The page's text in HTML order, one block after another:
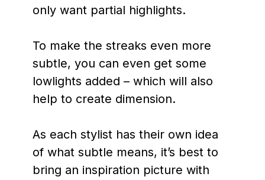
only want partial highlights.
To make the streaks even more
subtle, you can even get some
lowlights added – which will also
help to create dimension.
As each stylist has their own idea
of what subtle means, it’s best to
bring an inspiration picture with